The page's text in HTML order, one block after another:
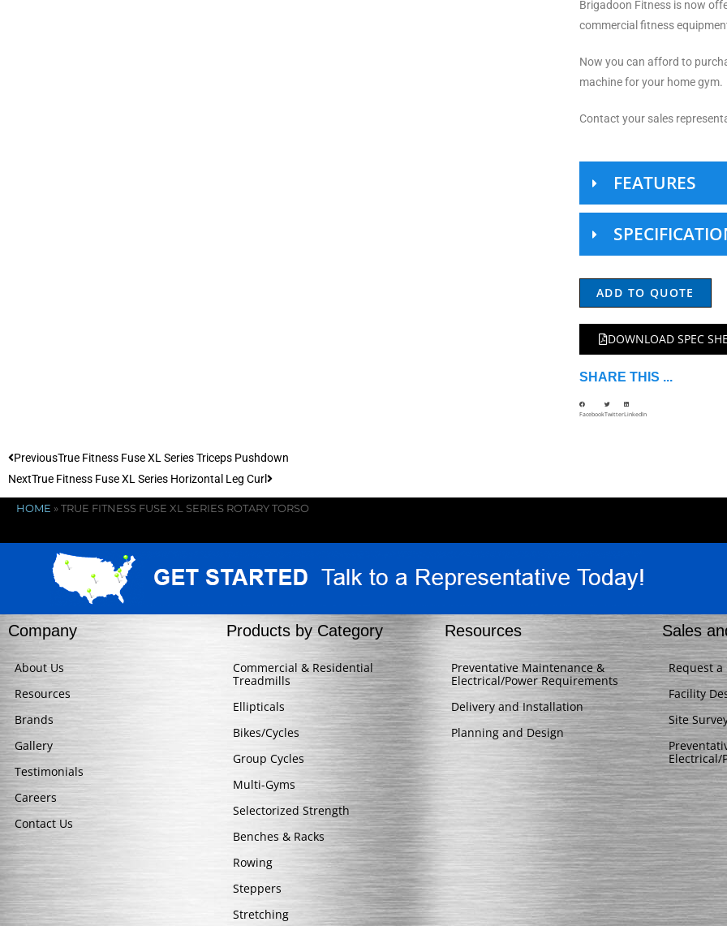
Brigadoon Fitness is now
commercial fitness
Now you can afford to
machine for your home gym.
Contact your sales
FEATURES
ADD TO QUOTE
DOWNLOAD SPEC
SHARE THIS ...
FacebookTwitterLinkedIn
PreviousTrue Fitness Fuse XL Series Triceps Pushdown
NextTrue Fitness Fuse XL Series Horizontal Leg Curl
HOME »TRUE FITNESS FUSE XL SERIES ROTARY TORSO
Company
About Us
Resources
Brands
Gallery
Testimonials
Careers
Contact Us
Products by Category
Commercial & Residential
Treadmills
Ellipticals
Bikes/Cycles
Group Cycles
Multi-Gyms
Selectorized Strength
Benches & Racks
Rowing
Steppers
Stretching
Resources
Preventative Maintenance &
Electrical/Power Requirements
Delivery and Installation
Planning and Design
Sales
Request a
Facility
Site
Electrical/